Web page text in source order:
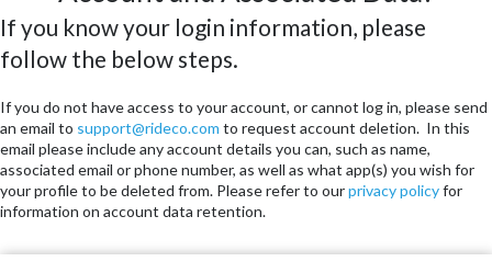
If you know your login information, please
follow the below steps.
If you do not have access to your account, or cannot log in, please send
an email to support@rideco.com to request account deletion. In this
email please include any account details you can, such as name,
associated email or phone number, as well as what app(s) you wish for
your profile to be deleted from. Please refer to ourprivacy policyfor
information on account data retention.